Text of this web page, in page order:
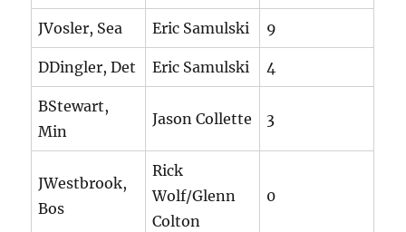
JVosler, Sea Eric Samulski 9
DDingler, Det Eric Samulski 4
BStewart,
Min
Jason Collette 3
JWestbrook,
Bos
Rick
Wolf/Glenn
Colton
0